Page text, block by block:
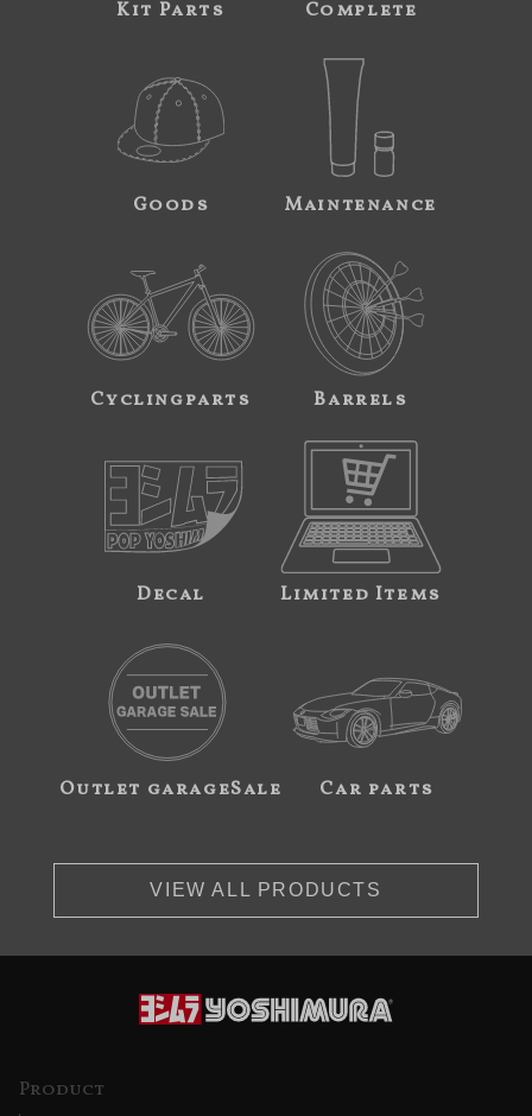
Kit Parts Complete
Goods Maintenance
Cyclingparts Barrels
Decal Limited Items
Outlet garageSale Car parts
VIEW ALL PRODUCTS
Product